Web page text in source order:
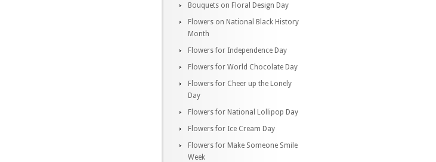
Bouquets on Floral Design Day
Flowers on National Black History
Month
Flowers for Independence Day
Flowers for World Chocolate Day
Flowers for Cheer up the Lonely
Day
Flowers for National Lollipop Day
Flowers for Ice Cream Day
Flowers for Make Someone Smile
Week